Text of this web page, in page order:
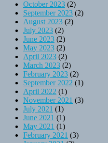
October 2023 (2)
September 2023 (2)
August 2023 (2)
July 2023 (2)
June 2023 (2)
May 2023 (2)
April 2023 (2)
March 2023 (2)
February 2023 (2)
September 2022 (1)
April 2022 (1)
November 2021 (3)
July 2021 (1)
June 2021 (1)
May 2021 (1)
February 2021 (3)